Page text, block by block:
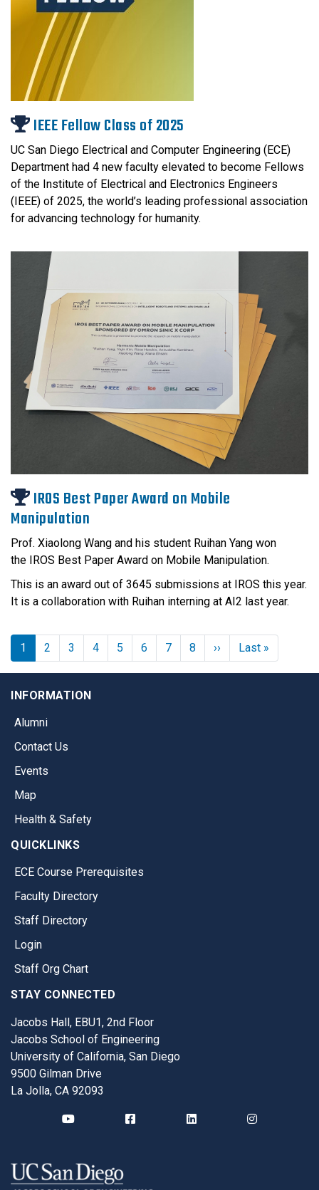
IEEE Fellow Class of 2025
UC San Diego Electrical and Computer Engineering (ECE)
Department had 4 new faculty elevated to become Fellows
of the Institute of Electrical and Electronics Engineers
(IEEE) of 2025, the world’s leading professional association
for advancing technology for humanity.
IROS Best Paper Award on Mobile
Manipulation
Prof. Xiaolong Wang and his student Ruihan Yang won
the IROS Best Paper Award on Mobile Manipulation.
This is an award out of 3645 submissions at IROS this year.
It is a collaboration with Ruihan interning at AI2 last year.
1 2 3 4 5 6 7 8 ›› Next page
Last »
INFORMATION
Alumni
Contact Us
Events
Map
Health & Safety
QUICKLINKS
ECE Course Prerequisites
Faculty Directory
Staff Directory
Login
Staff Org Chart
STAY CONNECTED
Jacobs Hall, EBU1, 2nd Floor
Jacobs School of Engineering
University of California, San Diego
9500 Gilman Drive
La Jolla, CA 92093